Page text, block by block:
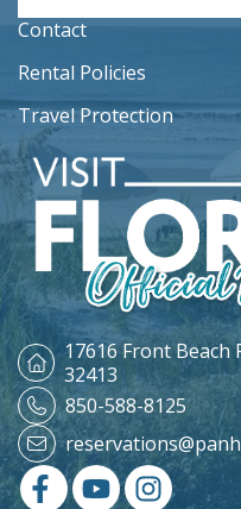
Contact
Rental Policies
Travel Protection
17616 Front Beach
32413
850-588-8125